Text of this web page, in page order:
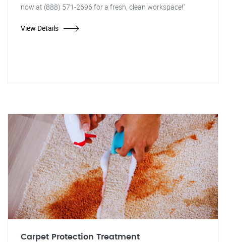
now at (888) 571-2696 for a fresh, clean workspace!"
View Details
Carpet Protection Treatment